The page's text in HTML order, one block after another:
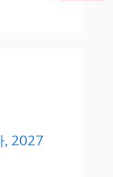
, 2027